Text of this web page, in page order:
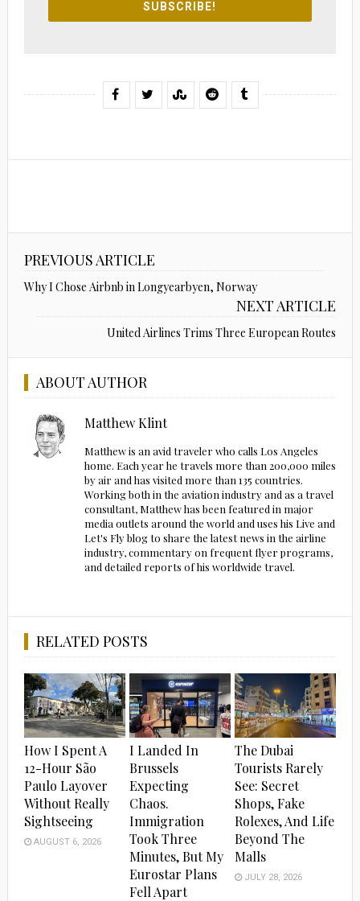
SUBSCRIBE!
PREVIOUS ARTICLE
Why I Chose Airbnb in Longyearbyen, Norway
NEXT ARTICLE
United Airlines Trims Three European Routes
ABOUT AUTHOR
Matthew Klint
Matthew is an avid traveler who calls Los Angeles
home. Each year he travels more than 200,000 miles
by air and has visited more than 135 countries.
Working both in the aviation industry and as a travel
consultant, Matthew has been featured in major
media outlets around the world and uses his Live and
Let's Fly blog to share the latest news in the airline
industry, commentary on frequent flyer programs,
and detailed reports of his worldwide travel.
RELATED POSTS
How I Spent A
12-Hour São
Paulo Layover
Without Really
Sightseeing
AUGUST 6, 2026
I Landed In
Brussels
Expecting
Chaos.
Immigration
Took Three
Minutes, But My
Eurostar Plans
Fell Apart
The Dubai
Tourists Rarely
See: Secret
Shops, Fake
Rolexes, And Life
Beyond The
Malls
JULY 28, 2026